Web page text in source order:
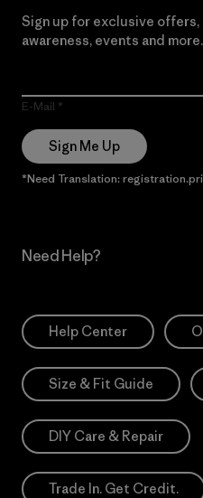
Sign up for exclusive
awareness, events and more.
E-Mail
Sign Me Up
*Need Translation:
Need Help?
Help Center
Size & Fit Guide
DIY Care & Repair
Trade In. Get Credit.